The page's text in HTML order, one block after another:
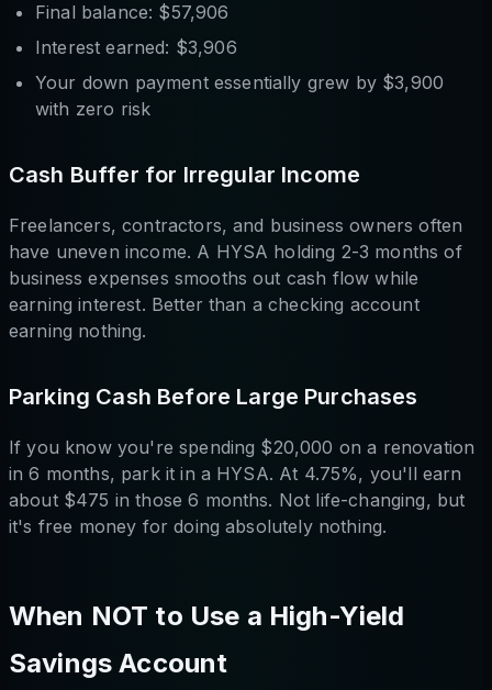
Final balance: $57,906
Interest earned: $3,906
Your down payment essentially grew by $3,900
with zero risk
Cash Buffer for Irregular Income
Freelancers, contractors, and business owners often
have uneven income. A HYSA holding 2-3 months of
business expenses smooths out cash flow while
earning interest. Better than a checking account
earning nothing.
Parking Cash Before Large Purchases
If you know you're spending $20,000 on a renovation
in 6 months, park it in a HYSA. At 4.75%, you'll earn
about $475 in those 6 months. Not life-changing, but
it's free money for doing absolutely nothing.
When NOT to Use a High-Yield
Savings Account